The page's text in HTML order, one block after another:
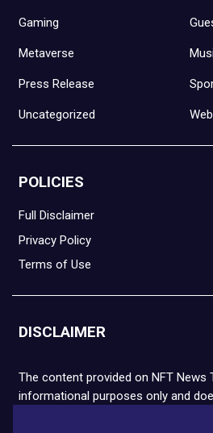
Gaming
Metaverse
Press Release
Uncategorized
POLICIES
Full Disclaimer
Privacy Policy
Terms of Use
DISCLAIMER
The content provided on NFT News
informational purposes only and
financial or legal advice. Please